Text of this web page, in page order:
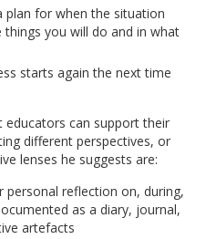
for when the situation
things you will do and in what
starts again the next time
can support their
different perspectives, or
lenses he suggests are:
reflection on, during,
as a diary, journal,
artefacts